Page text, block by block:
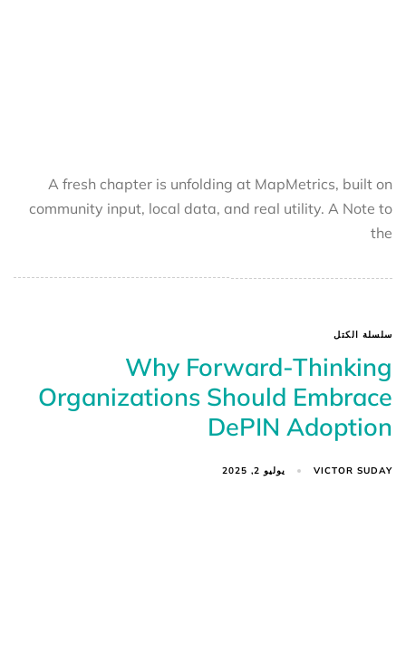
A fresh chapter is unfolding at MapMetrics, built on
community input, local data, and real utility. A Note to
the
سلسلة الكتل
Why Forward-Thinking
Organizations Should Embrace
DePIN Adoption
VICTOR SUDAY يوليو 2, 2025